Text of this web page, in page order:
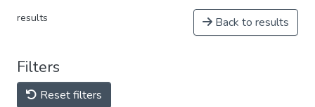
results Back to results
Filters
Reset filters